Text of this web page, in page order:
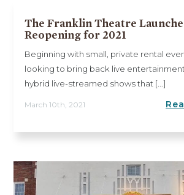
The Franklin Theatre
Reopening for 2021
Beginning with small, private rental
looking to bring back live
hybrid live-streamed shows that [...]
March 10th, 2021